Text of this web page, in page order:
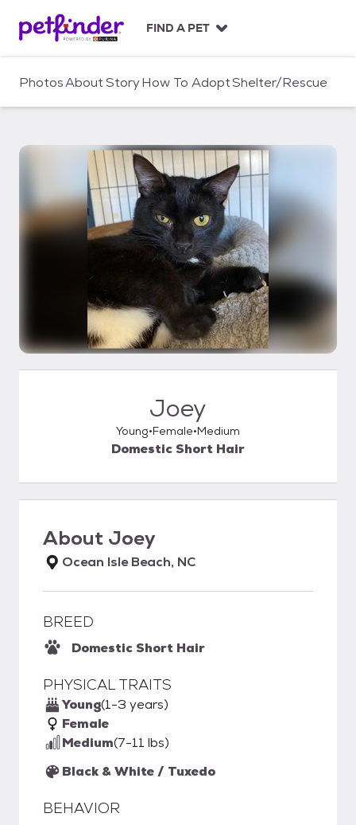
c
FIND A PET
PhotosAboutStoryHow To AdoptShelter/Rescue
Joey
Young Female Medium
Domestic Short Hair
About Joey
Ocean Isle Beach, NC
BREED
Domestic Short Hair
PHYSICAL TRAITS
Young(1-3 years)
Female
Medium(7-11 lbs)
Black & White / Tuxedo
BEHAVIOR